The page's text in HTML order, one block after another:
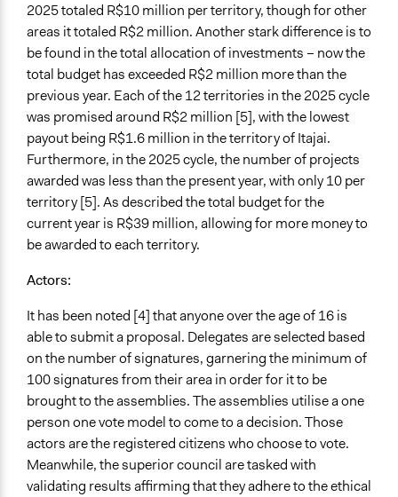
Funder
Governo do Estado de Santa Catarina
Type of Funder
Regional Government
Staff
Yes
Volunteers
Yes
Behind Claim
Yes
Outcome or Impact Achieved
Partially
Types of Change
Changes in public policy
Changes in civic capacities
Changes in people’s knowledge, attitudes, and behavior
2025 totaled R$10 million per territory, though for other
areas it totaled R$2 million. Another stark difference is to
be found in the total allocation of investments – now the
total budget has exceeded R$2 million more than the
previous year. Each of the 12 territories in the 2025 cycle
was promised around R$2 million [5], with the lowest
payout being R$1.6 million in the territory of Itajai.
Furthermore, in the 2025 cycle, the number of projects
awarded was less than the present year, with only 10 per
territory [5]. As described the total budget for the
current year is R$39 million, allowing for more money to
be awarded to each territory.
Actors:
It has been noted [4] that anyone over the age of 16 is
able to submit a proposal. Delegates are selected based
on the number of signatures, garnering the minimum of
100 signatures from their area in order for it to be
brought to the assemblies. The assemblies utilise a one
person one vote model to come to a decision. Those
actors are the registered citizens who choose to vote.
Meanwhile, the superior council are tasked with
validating results affirming that they adhere to the ethical